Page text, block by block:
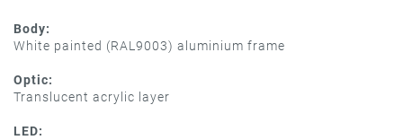
Body:
White painted (RAL9003) aluminium frame
Optic:
Translucent acrylic layer
LED: